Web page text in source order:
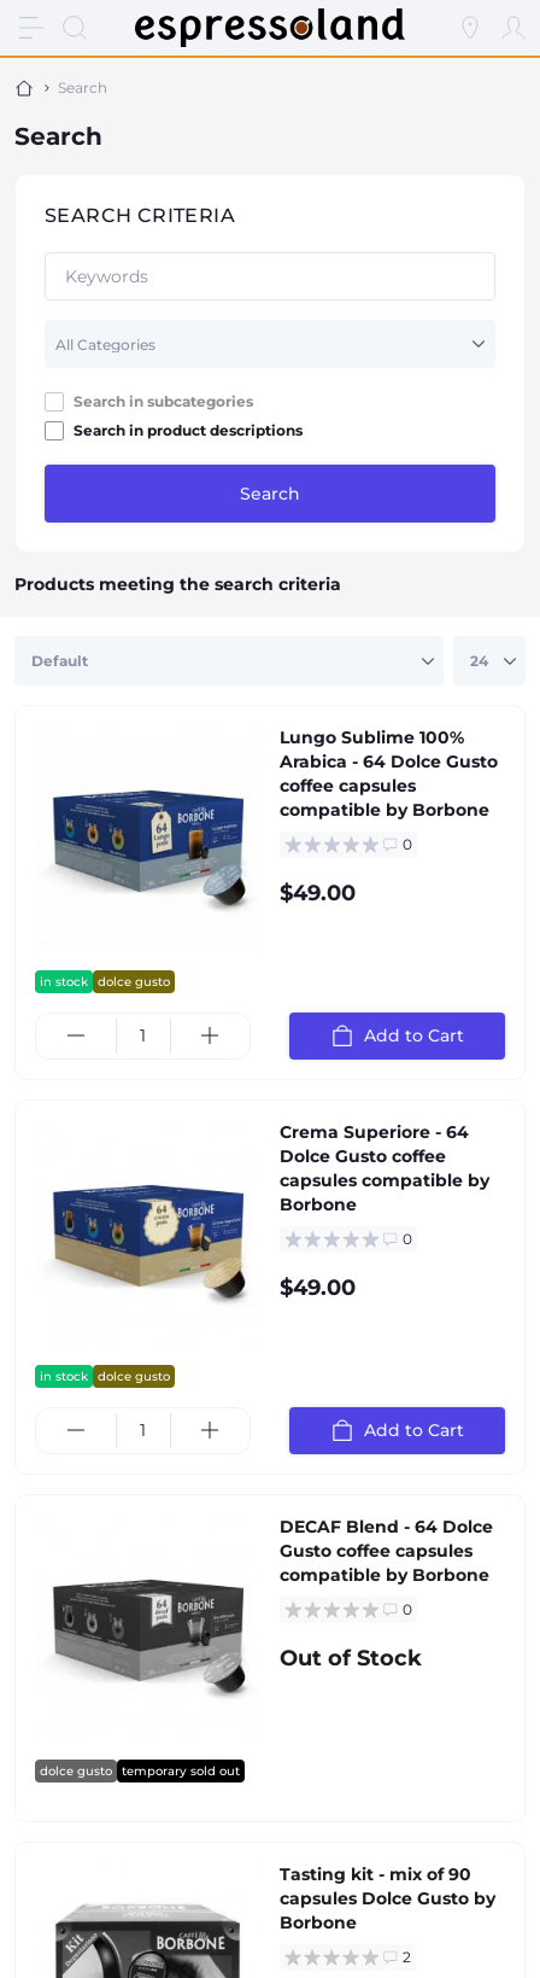
Search
Search
SEARCH CRITERIA
Search in subcategories
Search in product descriptions
Search
Products meeting the search criteria
in stock dolce gusto
Lungo Sublime 100%
Arabica - 64 Dolce Gusto
coffee capsules
compatible by Borbone
0
$49.00
Add to Cart
in stock dolce gusto
Crema Superiore - 64
Dolce Gusto coffee
capsules compatible by
Borbone
0
$49.00
Add to Cart
dolce gusto temporary sold out
DECAF Blend - 64 Dolce
Gusto coffee capsules
compatible by Borbone
0
Out of Stock
Tasting kit - mix of 90
capsules Dolce Gusto by
Borbone
2